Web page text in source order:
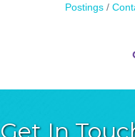
Postings
Get In